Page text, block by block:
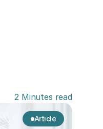
2 Minutes read
Article